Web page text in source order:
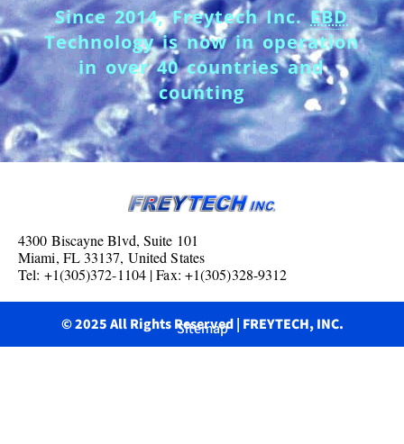
Since 2014, Freytech Inc.EBD
Technology is now in operation
in over 40 countries and
counting
4300 Biscayne Blvd, Suite 101
Miami, FL 33137, United States
Tel: +1(305)372-1104 | Fax: +1(305)328-9312
© 2025 All Rights Reserved | FREYTECH, INC.
Sitemap